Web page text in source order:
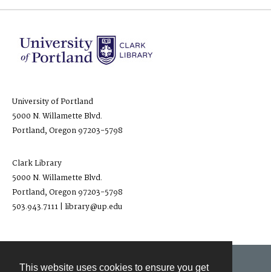
This website uses cookies to ensure you get
University of Portland
5000 N. Willamette Blvd.
Portland, Oregon 97203-5798
Clark Library
5000 N. Willamette Blvd.
Portland, Oregon 97203-5798
503.943.7111 | library@up.edu